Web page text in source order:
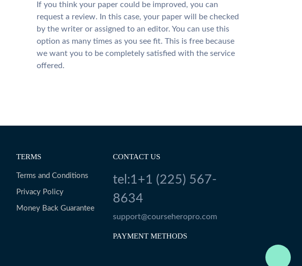
If you think your paper could be improved, you can
request a review. In this case, your paper will be checked
by the writer or assigned to an editor. You can use this
option as many times as you see fit. This is free because
we want you to be completely satisfied with the service
offered.
TERMS
Terms and Conditions
Privacy Policy
Money Back Guarantee
CONTACT US
tel:1+1 (225) 567-
8634
support@courseheropro.com
PAYMENT METHODS